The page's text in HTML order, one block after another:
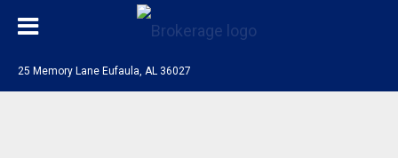
25 Memory Lane Eufaula, AL 36027